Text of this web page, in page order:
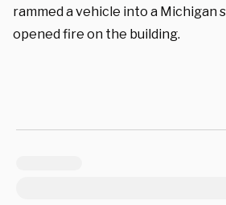
rammed a vehicle into a Michigan
opened fire on the building.